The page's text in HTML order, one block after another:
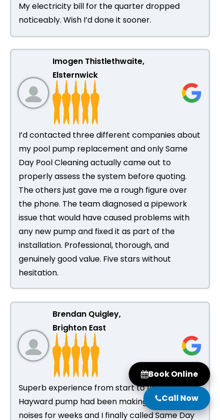
My electricity bill for the quarter dropped
noticeably. Wish I’d done it sooner.
Imogen Thistlethwaite,
Elsternwick
I’d contacted three different companies about
my pool pump replacement and only Same
Day Pool Cleaning actually came out to
properly assess the system before quoting.
The others just gave me a rough figure over
the phone. The team diagnosed a pipework
issue that would have caused problems with
any new pump and fixed it as part of the
installation. Professional, thorough, and
genuinely good value. Five stars without
hesitation.
Brendan Quigley,
Brighton East
Superb experience from start to finish. My
Hayward pump had been making grinding
noises for weeks and I finally called Same Day
Book Online
Call Now